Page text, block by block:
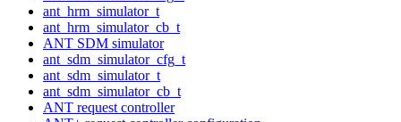
ant_hrm_simulator_t
ant_hrm_simulator_cb_t
ANT SDM simulator
ant_sdm_simulator_cfg_t
ant_sdm_simulator_t
ant_sdm_simulator_cb_t
ANT request controller